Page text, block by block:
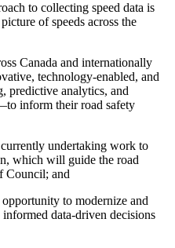
to collecting speed data is
of speeds across the
Canada and internationally
technology‑enabled, and
predictive analytics, and
inform their road safety
undertaking work to
which will guide the road
Council; and
to modernize and
data-driven decisions